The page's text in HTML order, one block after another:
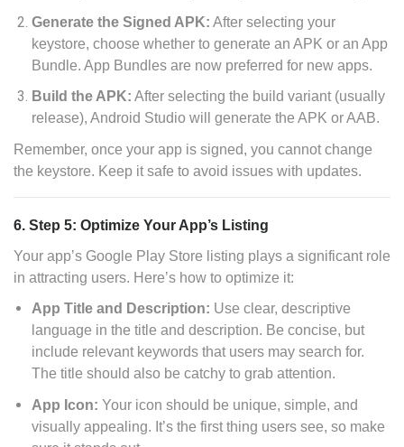
Generate the Signed APK: After selecting your
keystore, choose whether to generate an APK or an App
Bundle. App Bundles are now preferred for new apps.
Build the APK: After selecting the build variant (usually
release), Android Studio will generate the APK or AAB.
Remember, once your app is signed, you cannot change
the keystore. Keep it safe to avoid issues with updates.
6. Step 5: Optimize Your App’s Listing
Your app’s Google Play Store listing plays a significant role
in attracting users. Here’s how to optimize it:
App Title and Description: Use clear, descriptive
language in the title and description. Be concise, but
include relevant keywords that users may search for.
The title should also be catchy to grab attention.
App Icon: Your icon should be unique, simple, and
visually appealing. It’s the first thing users see, so make